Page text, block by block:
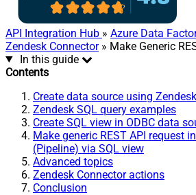
API Integration Hub » Azure Data
Zendesk Connector» Make Generic
In this guide
Contents
Create data source using
Zendesk SQL query examples
Create SQL view in ODBC data
Make generic REST API request
(Pipeline) via SQL view
Advanced topics
Zendesk Connector actions
Conclusion